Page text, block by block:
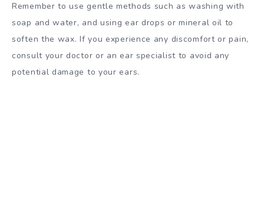
Remember to use gentle methods such as washing with
soap and water, and using ear drops or mineral oil to
soften the wax. If you experience any discomfort or pain,
consult your doctor or an ear specialist to avoid any
potential damage to your ears.